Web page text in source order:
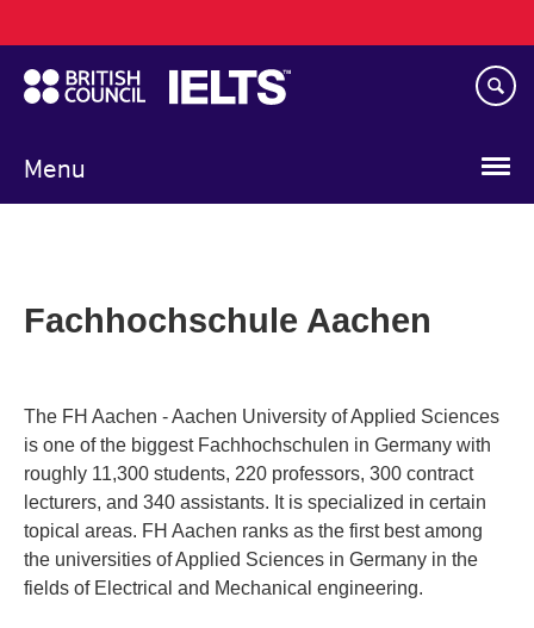
to
main
content
Menu
navigation
Fachhochschule Aachen
The FH Aachen - Aachen University of Applied Sciences
is one of the biggest Fachhochschulen in Germany with
roughly 11,300 students, 220 professors, 300 contract
lecturers, and 340 assistants. It is specialized in certain
topical areas. FH Aachen ranks as the first best among
the universities of Applied Sciences in Germany in the
fields of Electrical and Mechanical engineering.